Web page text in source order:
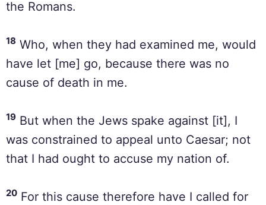
the Romans.
18 Who, when they had examined me, would
have let [me] go, because there was no
cause of death in me.
19 But when the Jews spake against [it], I
was constrained to appeal unto Caesar; not
that I had ought to accuse my nation of.
20 For this cause therefore have I called for